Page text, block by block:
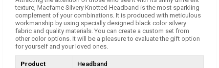
texture, Macfame Silvery Knotted Headband is the most sparkling
complement of your combinations. It is produced with meticulous
workmanship by using specially designed black color silvery
fabric and quality materials. You can create a custom set from
other color options. It will be a pleasure to evaluate the gift option
for yourself and your loved ones.
Product Headband